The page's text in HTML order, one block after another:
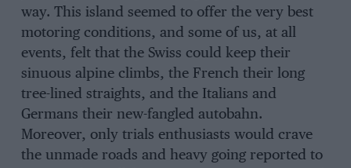
way. This island seemed to offer the very best
motoring conditions, and some of us, at all
events, felt that the Swiss could keep their
sinuous alpine climbs, the French their long
tree-lined straights, and the Italians and
Germans their new-fangled autobahn.
Moreover, only trials enthusiasts would crave
the unmade roads and heavy going reported to